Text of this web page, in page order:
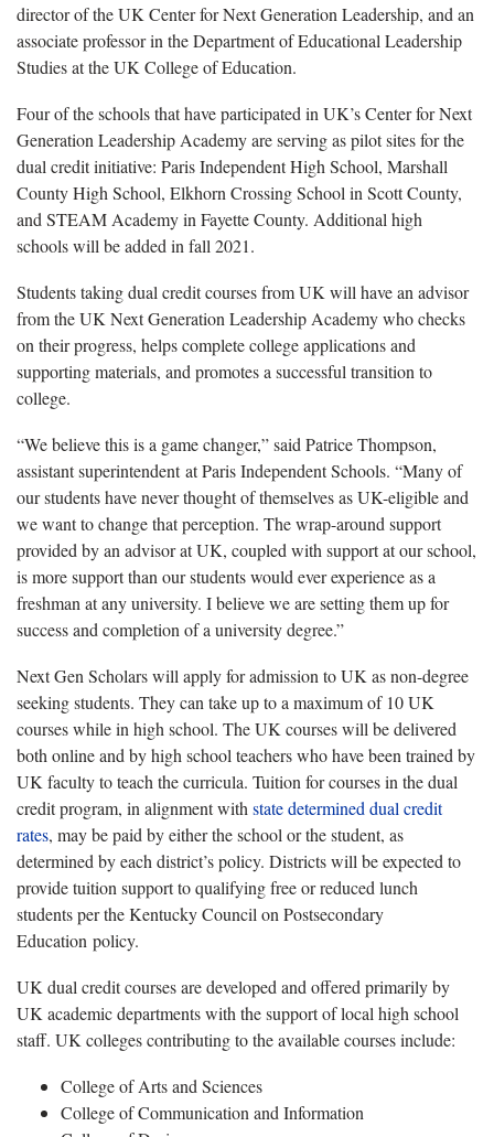
director of the UK Center for Next Generation Leadership, and an
associate professor in the Department of Educational Leadership
Studies at the UK College of Education.
Four of the schools that have participated in UK’s Center for Next
Generation Leadership Academy are serving as pilot sites for the
dual credit initiative: Paris Independent High School, Marshall
County High School, Elkhorn Crossing School in Scott County,
and STEAM Academy in Fayette County. Additional high
schools will be added in fall 2021.
Students taking dual credit courses from UK will have an advisor
from the UK Next Generation Leadership Academy who checks
on their progress, helps complete college applications and
supporting materials, and promotes a successful transition to
college.
“We believe this is a game changer,” said Patrice Thompson,
assistant superintendent at Paris Independent Schools. “Many of
our students have never thought of themselves as UK-eligible and
we want to change that perception. The wrap-around support
provided by an advisor at UK, coupled with support at our school,
is more support than our students would ever experience as a
freshman at any university. I believe we are setting them up for
success and completion of a university degree.”
Next Gen Scholars will apply for admission to UK as non-degree
seeking students. They can take up to a maximum of 10 UK
courses while in high school. The UK courses will be delivered
both online and by high school teachers who have been trained by
UK faculty to teach the curricula. Tuition for courses in the dual
credit program, in alignment with state determined dual credit
rates, may be paid by either the school or the student, as
determined by each district’s policy. Districts will be expected to
provide tuition support to qualifying free or reduced lunch
students per the Kentucky Council on Postsecondary
Education policy.
UK dual credit courses are developed and offered primarily by
UK academic departments with the support of local high school
staff. UK colleges contributing to the available courses include:
College of Arts and Sciences
College of Communication and Information